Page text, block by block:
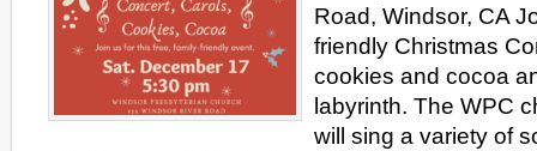
Road, Windsor, CA
friendly Christmas
cookies and cocoa
labyrinth. The WPC
will sing a variety of